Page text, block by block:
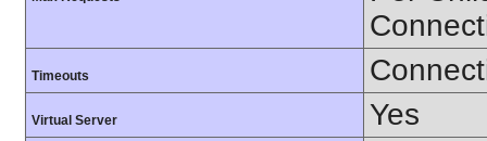
Timeouts
Virtual Server Yes